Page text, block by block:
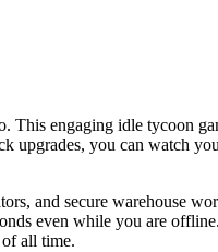
engaging idle tycoon
upgrades, you can watch
and secure warehouse
even while you are
all time.